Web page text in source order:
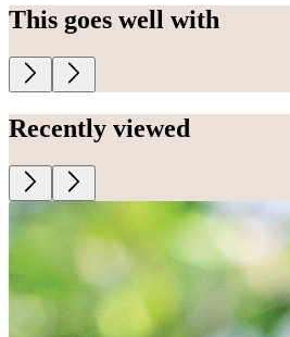
This goes well with
Recently viewed